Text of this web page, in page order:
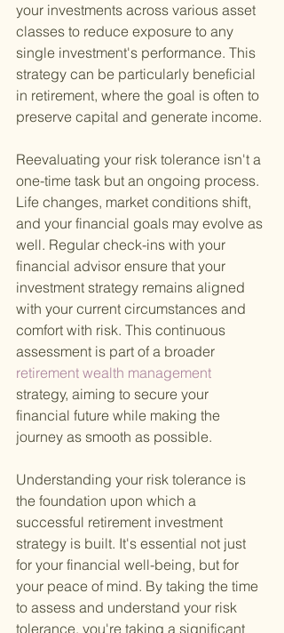
your investments across various asset
classes to reduce exposure to any
single investment's performance. This
strategy can be particularly beneficial
in retirement, where the goal is often to
preserve capital and generate income.
Reevaluating your risk tolerance isn't a
one-time task but an ongoing process.
Life changes, market conditions shift,
and your financial goals may evolve as
well. Regular check-ins with your
financial advisor ensure that your
investment strategy remains aligned
with your current circumstances and
comfort with risk. This continuous
assessment is part of a broader
retirement wealth management
strategy, aiming to secure your
financial future while making the
journey as smooth as possible.
Understanding your risk tolerance is
the foundation upon which a
successful retirement investment
strategy is built. It's essential not just
for your financial well-being, but for
your peace of mind. By taking the time
to assess and understand your risk
tolerance, you're taking a significant